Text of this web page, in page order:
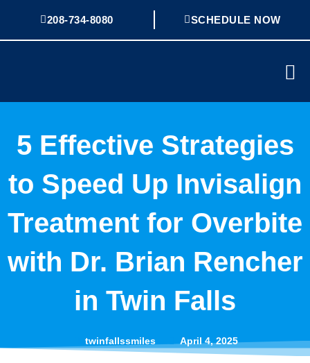
content
208-734-8080 SCHEDULE NOW
5 Effective Strategies
to Speed Up Invisalign
Treatment for Overbite
with Dr. Brian Rencher
in Twin Falls
twinfallssmiles April 4, 2025